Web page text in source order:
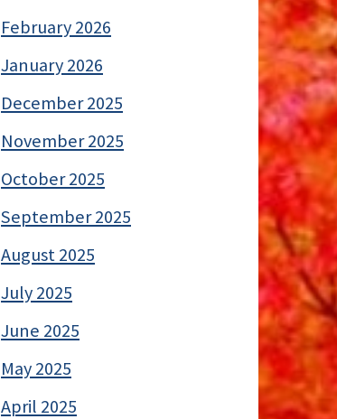
February 2026
January 2026
December 2025
November 2025
October 2025
September 2025
August 2025
July 2025
June 2025
May 2025
April 2025